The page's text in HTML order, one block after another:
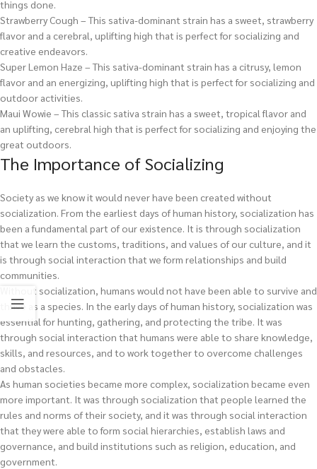
things done.
Strawberry Cough – This sativa-dominant strain has a sweet, strawberry
flavor and a cerebral, uplifting high that is perfect for socializing and
creative endeavors.
Super Lemon Haze – This sativa-dominant strain has a citrusy, lemon
flavor and an energizing, uplifting high that is perfect for socializing and
outdoor activities.
Maui Wowie – This classic sativa strain has a sweet, tropical flavor and
an uplifting, cerebral high that is perfect for socializing and enjoying the
great outdoors.
The Importance of Socializing
Society as we know it would never have been created without
socialization. From the earliest days of human history, socialization has
been a fundamental part of our existence. It is through socialization
that we learn the customs, traditions, and values of our culture, and it
is through social interaction that we form relationships and build
communities.
Without socialization, humans would not have been able to survive and
thrive as a species. In the early days of human history, socialization was
essential for hunting, gathering, and protecting the tribe. It was
through social interaction that humans were able to share knowledge,
skills, and resources, and to work together to overcome challenges
and obstacles.
As human societies became more complex, socialization became even
more important. It was through socialization that people learned the
rules and norms of their society, and it was through social interaction
that they were able to form social hierarchies, establish laws and
governance, and build institutions such as religion, education, and
government.